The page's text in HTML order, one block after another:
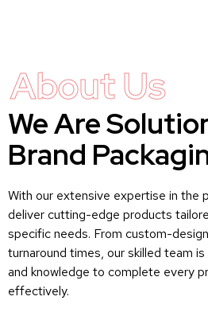
About Us
We Are
Brand
With our extensive expertise in the
deliver cutting-edge products
specific needs. From custom-
turnaround times, our skilled team
and knowledge to complete every
effectively.